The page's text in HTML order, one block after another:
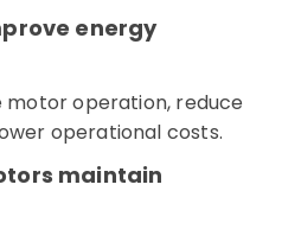
energy
motor operation, reduce
operational costs.
maintain